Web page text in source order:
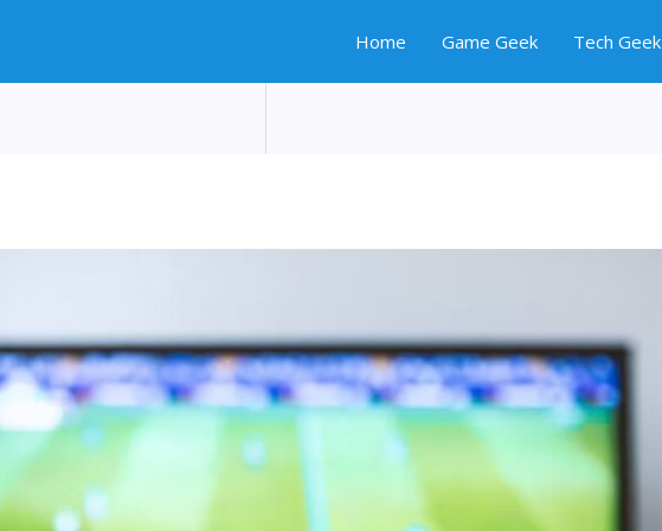
Home Game Geek Tech Geek